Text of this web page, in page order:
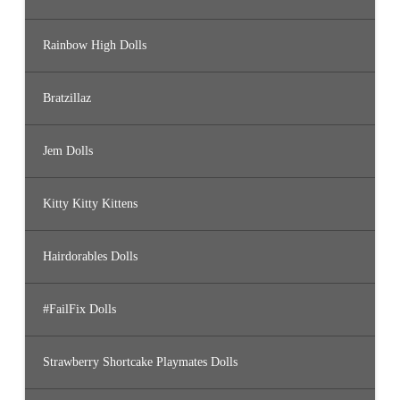
Rainbow High Dolls
Bratzillaz
Jem Dolls
Kitty Kitty Kittens
Hairdorables Dolls
#FailFix Dolls
Strawberry Shortcake Playmates Dolls